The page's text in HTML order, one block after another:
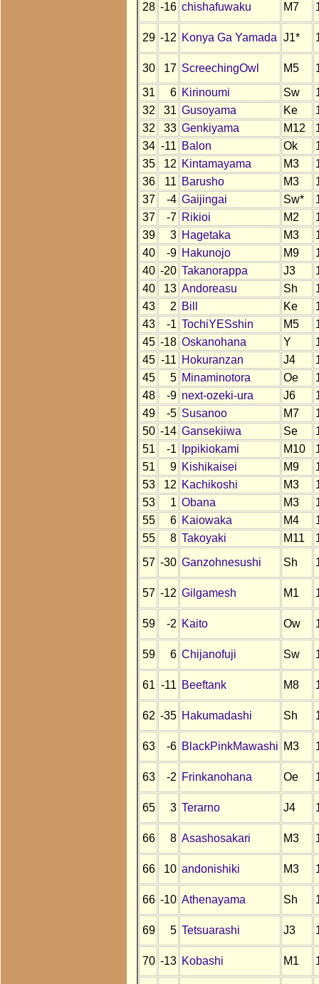
28 -16 chishafuwaku M7
29 -12 Konya Ga Yamada J1*
30 17 ScreechingOwl M5
31
6 Kirinoumi Sw
32
31 Gusoyama Ke
32
33 Genkiyama M12
34 -11 Balon Ok
35
12 Kintamayama M3
36
11 Barusho M3
37
-4 Gaijingai Sw*
37
-7 Rikioi M2
39
3 Hagetaka M3
40
-9 Hakunojo M9
40 -20 Takanorappa J3
40
13 Andoreasu Sh
43
2 Bill Ke
43
-1 TochiYESshin M5
45 -18 Oskanohana Y
45 -11 Hokuranzan J4
45
5 Minaminotora Oe
48
-9 next-ozeki-ura J6
49
-5 Susanoo M7
50 -14 Gansekiiwa Se
51
-1 Ippikiokami M10
51
9 Kishikaisei M9
53
12 Kachikoshi M3
53
1 Obana M3
55
6 Kaiowaka M4
55
8 Takoyaki M11
57 -30 Ganzohnesushi Sh
57 -12 Gilgamesh M1
59 -2 Kaito Ow
59 6 Chijanofuji Sw
61 -11 Beeftank M8
62 -35 Hakumadashi Sh
63 -6 BlackPinkMawashi M3
63 -2 Frinkanohana Oe
65 3 Terarno J4
66 8 Asashosakari M3
66 10 andonishiki M3
66 -10 Athenayama Sh
69 5 Tetsuarashi J3
70 -13 Kobashi M1